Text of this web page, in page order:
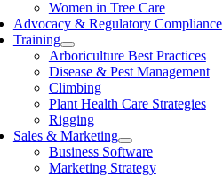
Women in Tree Care
Advocacy & Regulatory Compliance
Training
Arboriculture Best Practices
Disease & Pest Management
Climbing
Plant Health Care Strategies
Rigging
Sales & Marketing
Business Software
Marketing Strategy